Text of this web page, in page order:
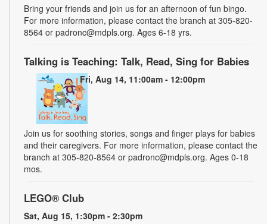
Bring your friends and join us for an afternoon of fun bingo.
For more information, please contact the branch at 305-820-
8564 or padronc@mdpls.org. Ages 6-18 yrs.
Talking is Teaching: Talk, Read, Sing for Babies
Fri, Aug 14, 11:00am - 12:00pm
Join us for soothing stories, songs and finger plays for babies
and their caregivers. For more information, please contact the
branch at 305-820-8564 or padronc@mdpls.org. Ages 0-18
mos.
LEGO® Club
Sat, Aug 15, 1:30pm - 2:30pm